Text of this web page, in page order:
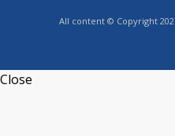
All content © Copyright
Close